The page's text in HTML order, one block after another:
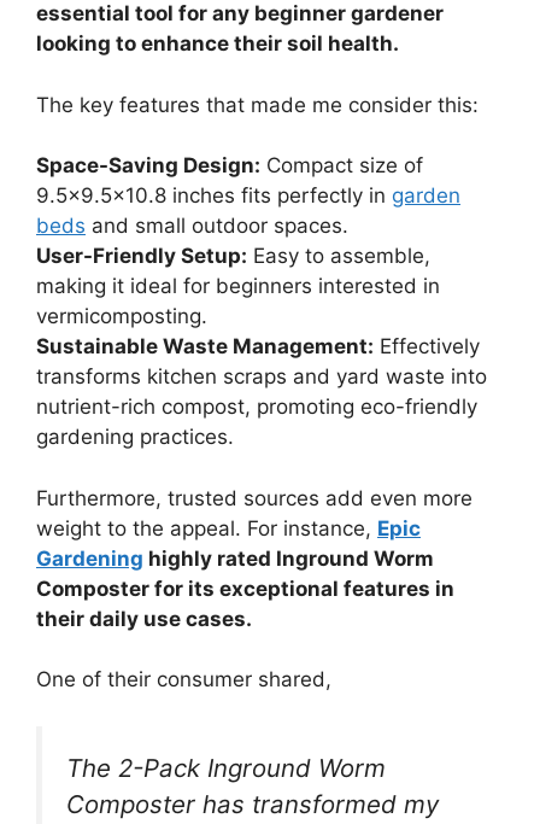
essential tool for any beginner gardener
looking to enhance their soil health.
The key features that made me consider this:
Space-Saving Design: Compact size of
9.5×9.5×10.8 inches fits perfectly in garden
beds and small outdoor spaces.
User-Friendly Setup: Easy to assemble,
making it ideal for beginners interested in
vermicomposting.
Sustainable Waste Management: Effectively
transforms kitchen scraps and yard waste into
nutrient-rich compost, promoting eco-friendly
gardening practices.
Furthermore, trusted sources add even more
weight to the appeal. For instance, Epic
Gardening highly rated Inground Worm
Composter for its exceptional features in
their daily use cases.
One of their consumer shared,
The 2-Pack Inground Worm
Composter has transformed my